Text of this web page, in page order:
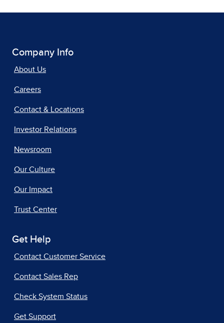
Company Info
About Us
Careers
Contact & Locations
Investor Relations
Newsroom
Our Culture
Our Impact
Trust Center
Get Help
Contact Customer Service
Contact Sales Rep
Check System Status
Get Support